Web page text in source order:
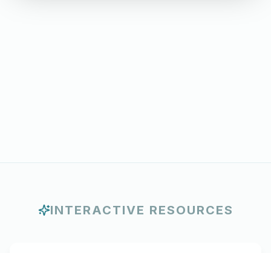
INTERACTIVE RESOURCES